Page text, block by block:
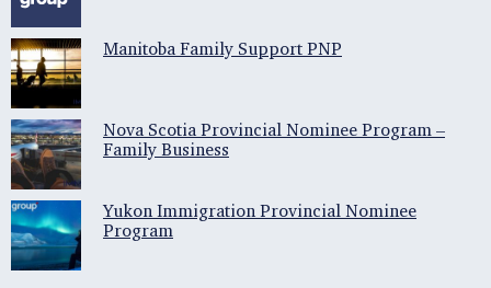
Manitoba Family Support PNP
Nova Scotia Provincial Nominee Program –
Family Business
Yukon Immigration Provincial Nominee
Program